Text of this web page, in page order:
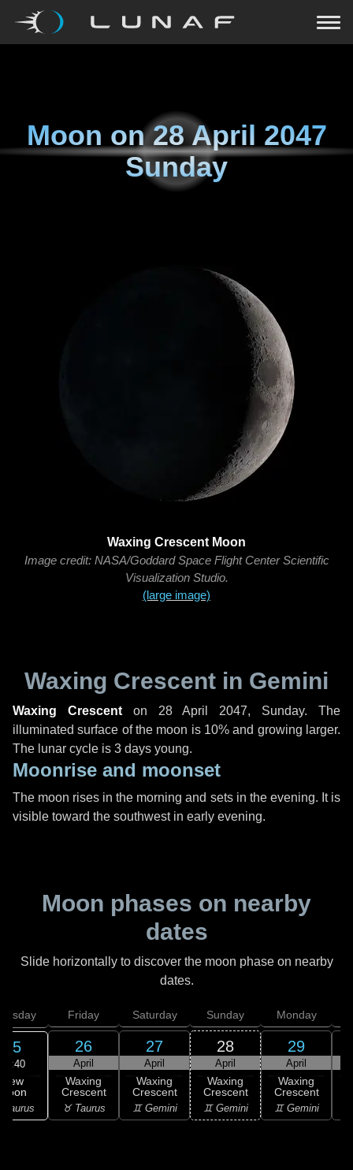
Moon on28 April 2047
Sunday
Waxing Crescent Moon
Image credit: NASA/Goddard Space Flight Center Scientific
Visualization Studio.
(large image)
Waxing Crescent in Gemini
Waxing Crescenton 28 April 2047, Sunday. The
illuminated surface of the moon is 10% and growing larger.
The lunar cycle is 3 days young.
Moonrise and moonset
The moon rises in the morning and sets in the evening. It is
visible toward the southwest in early evening.
Moon phases on nearby
dates
Slide horizontally to discover the moon phase on nearby
dates.
25
04:40
New
Taurus
Friday
26
April
Waxing
Crescent
♉ Taurus
Saturday
27
April
Waxing
Crescent
♊ Gemini
Sunday
28
April
Waxing
Crescent
♊ Gemini
Monday
29
April
Waxing
Crescent
♊ Gemini